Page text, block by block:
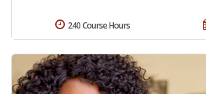
240 Course Hours